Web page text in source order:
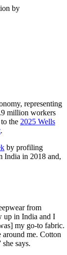
by
representing
million workers
the 2025 Wells
.
by profiling
India in 2018 and,
from
up in India and I
my go-to fabric.
me. Cotton
says.